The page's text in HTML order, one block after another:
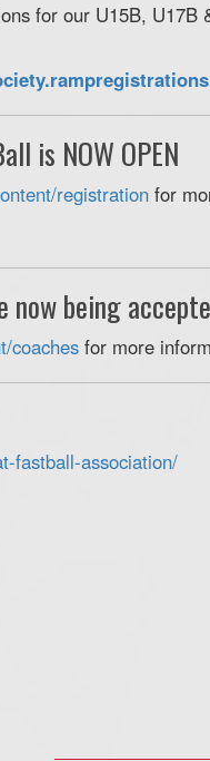
for our U15B,
is NOW OPEN
registration for
now being
coaches for more
fastball-association/